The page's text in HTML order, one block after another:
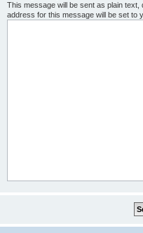
This message will be sent as plain
address for this message will be set to